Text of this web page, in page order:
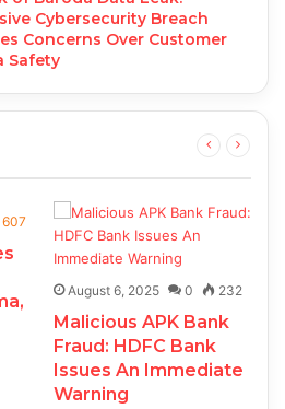
Cybersecurity Breach
Concerns Over Customer
Safety
607
August 6, 2025 0 232
Malicious APK Bank
Fraud: HDFC Bank
Issues An Immediate
Warning